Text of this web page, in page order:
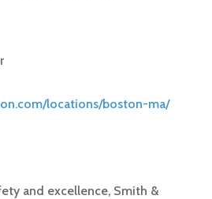
locations/boston-ma/
and excellence, Smith &